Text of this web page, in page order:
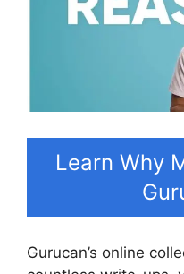
Learn Why
Gurucan’s online